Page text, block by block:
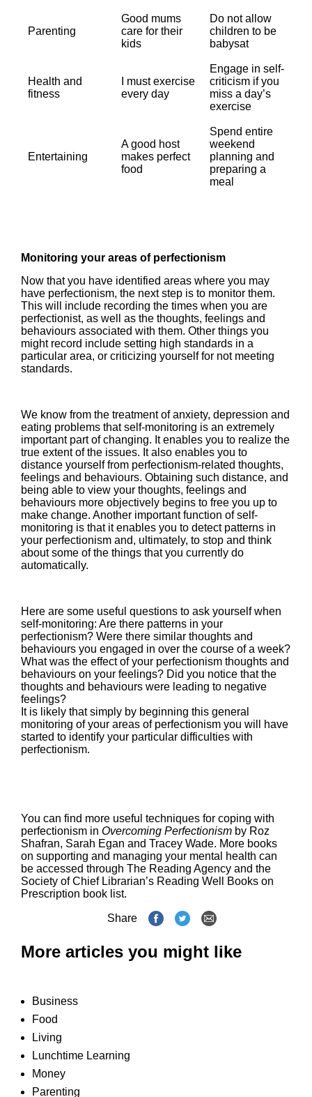
Parenting
Good mums
care for their
kids
Do not allow
children to be
babysat
Health and
fitness
I must exercise
every day
Engage in self-
criticism if you
miss a day’s
exercise
Entertaining
A good host
makes perfect
food
Spend entire
weekend
planning and
preparing a
meal
Monitoring your areas of perfectionism
Now that you have identified areas where you may
have perfectionism, the next step is to monitor them.
This will include recording the times when you are
perfectionist, as well as the thoughts, feelings and
behaviours associated with them. Other things you
might record include setting high standards in a
particular area, or criticizing yourself for not meeting
standards.
We know from the treatment of anxiety, depression and
eating problems that self-monitoring is an extremely
important part of changing. It enables you to realize the
true extent of the issues. It also enables you to
distance yourself from perfectionism-related thoughts,
feelings and behaviours. Obtaining such distance, and
being able to view your thoughts, feelings and
behaviours more objectively begins to free you up to
make change. Another important function of self-
monitoring is that it enables you to detect patterns in
your perfectionism and, ultimately, to stop and think
about some of the things that you currently do
automatically.
Here are some useful questions to ask yourself when
self-monitoring: Are there patterns in your
perfectionism? Were there similar thoughts and
behaviours you engaged in over the course of a week?
What was the effect of your perfectionism thoughts and
behaviours on your feelings? Did you notice that the
thoughts and behaviours were leading to negative
feelings?
It is likely that simply by beginning this general
monitoring of your areas of perfectionism you will have
started to identify your particular difficulties with
perfectionism.
You can find more useful techniques for coping with
perfectionism in Overcoming Perfectionism by Roz
Shafran, Sarah Egan and Tracey Wade. More books
on supporting and managing your mental health can
be accessed through The Reading Agency and the
Society of Chief Librarian’s Reading Well Books on
Prescription book list.
Share
More articles you might like
Business
Food
Living
Lunchtime Learning
Money
Parenting